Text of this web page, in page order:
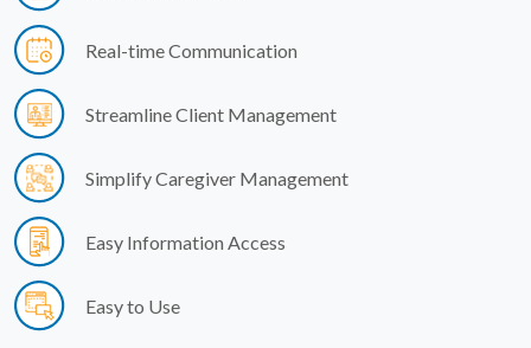
Real-time Communication
Streamline Client Management
Simplify Caregiver Management
Easy Information Access
Easy to Use